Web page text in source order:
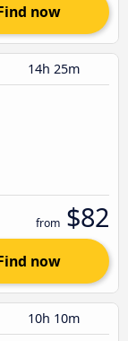
now
14h 25m
from $82
now
10h 10m